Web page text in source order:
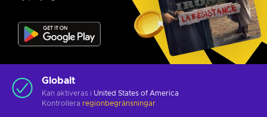
Globalt
Kan aktiveras i United States of America
Kontrollera regionbegränsningar